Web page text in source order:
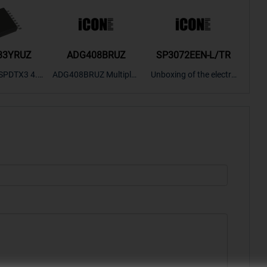
4.7
ADG408BRUZ
ADG408BRUZ Multiplex
SP3072EEN-L/TR
Unboxing of the electro